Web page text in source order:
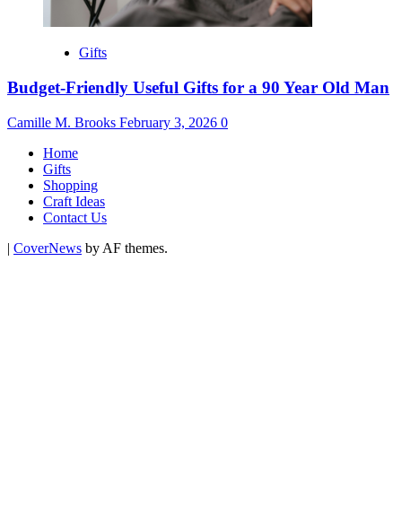
Gifts
Budget-Friendly Useful Gifts for a 90 Year Old Man
Camille M. Brooks February 3, 2026 0
Home
Gifts
Shopping
Craft Ideas
Contact Us
| CoverNews by AF themes.